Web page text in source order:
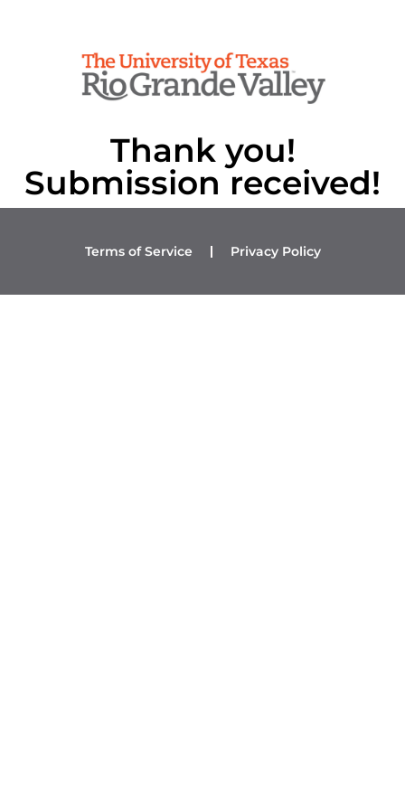
Thank you!
Submission received!
Terms of Service Privacy Policy